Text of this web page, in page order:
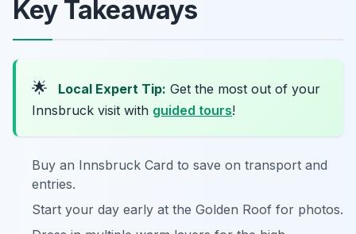
Key Takeaways
🌟 Local Expert Tip: Get the most out of your
Innsbruck visit with guided tours!
Buy an Innsbruck Card to save on transport and
entries.
Start your day early at the Golden Roof for photos.